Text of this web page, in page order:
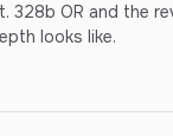
OR and the
looks like.